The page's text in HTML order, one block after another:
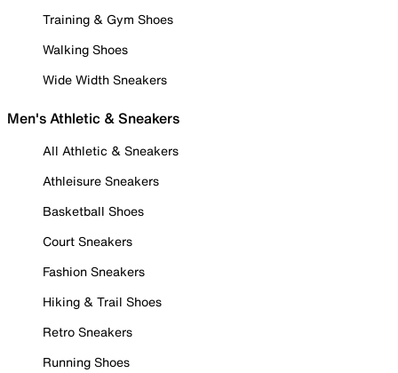
Training & Gym Shoes
Walking Shoes
Wide Width Sneakers
Men's Athletic & Sneakers
All Athletic & Sneakers
Athleisure Sneakers
Basketball Shoes
Court Sneakers
Fashion Sneakers
Hiking & Trail Shoes
Retro Sneakers
Running Shoes